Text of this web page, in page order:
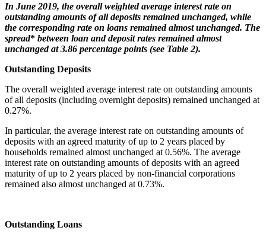
In June 2019, the overall weighted average interestrate on
outstanding amounts of all deposits remained unchanged, while
the corresponding rate on loans remained almost unchanged. The
spread* between loan and deposit rates remained almost
unchanged at 3.86 percentage points (see Table 2).
Outstanding Deposits
The overall weighted average interest rate on outstanding amounts
of all deposits (including overnight deposits) remained unchanged at
0.27%.
In particular, the average interest rate on outstanding amounts of
deposits with an agreed maturity of up to 2 years placed by
households remained almost unchanged at 0.56%. The average
interest rate on outstanding amounts of deposits with an agreed
maturity of up to 2 years placed by non-financial corporations
remained also almost unchanged at 0.73%.
Outstanding Loans